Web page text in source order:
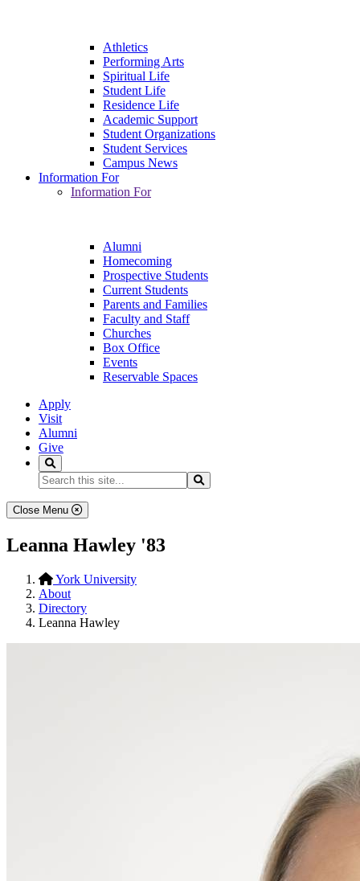
Athletics
Performing Arts
Spiritual Life
Student Life
Residence Life
Academic Support
Student Organizations
Student Services
Campus News
Information For
Information For
Alumni
Homecoming
Prospective Students
Current Students
Parents and Families
Faculty and Staff
Churches
Box Office
Events
Reservable Spaces
Apply
Visit
Alumni
Give
Search...
Close Menu
Leanna Hawley '83
York University
About
Directory
Leanna Hawley